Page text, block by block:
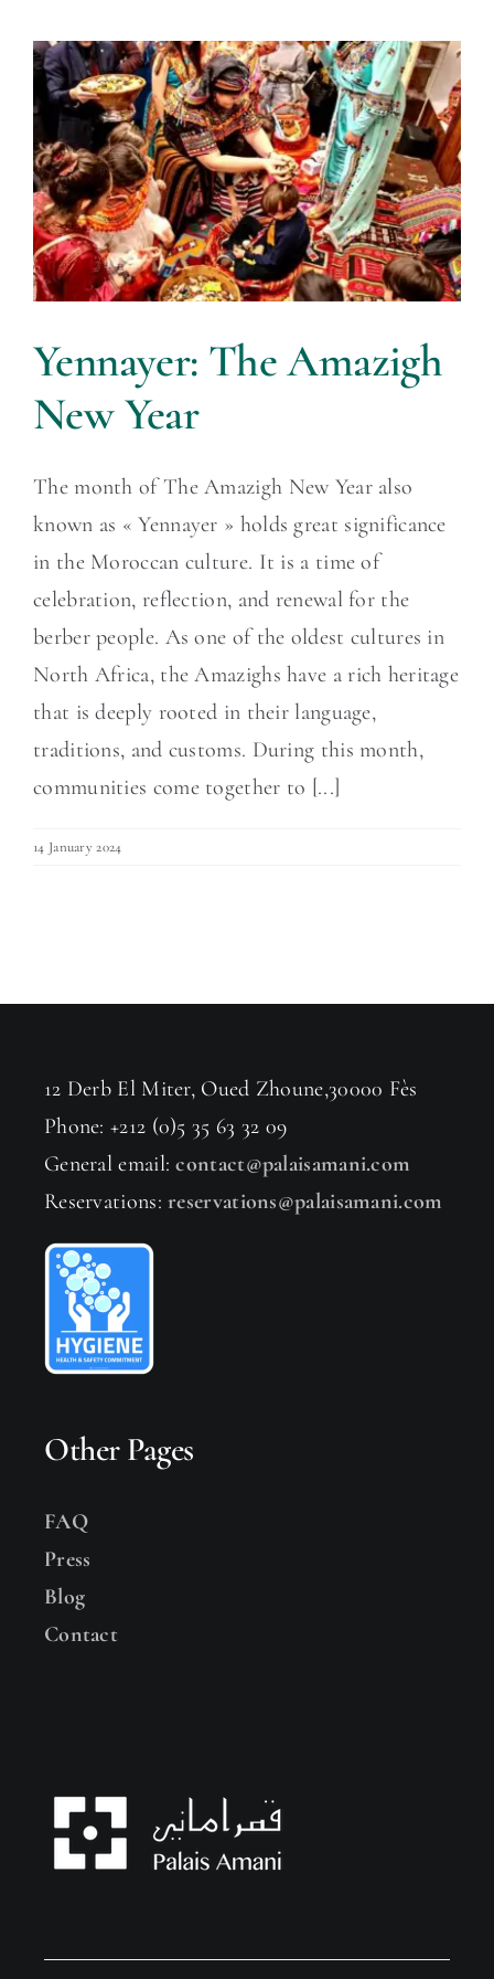
Yennayer: The Amazigh
New Year
The month of The Amazigh New Year also
known as « Yennayer » holds great significance
in the Moroccan culture. It is a time of
celebration, reflection, and renewal for the
berber people. As one of the oldest cultures in
North Africa, the Amazighs have a rich heritage
that is deeply rooted in their language,
traditions, and customs. During this month,
communities come together to [...]
14 January 2024
12 Derb El Miter, Oued Zhoune,30000 Fès
Phone: +212 (0)5 35 63 32 09
General email:contact@palaisamani.com
Reservations:reservations@palaisamani.com
Other Pages
FAQ
Press
Blog
Contact